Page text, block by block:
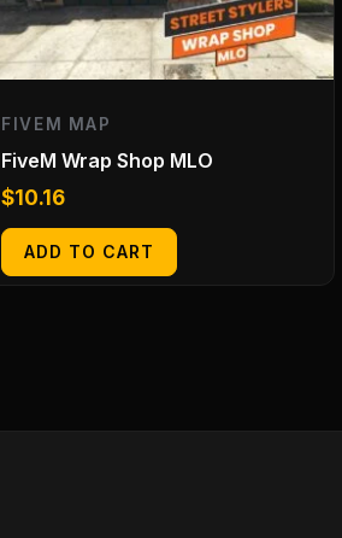
FIVEM MAP
FiveM Wrap Shop MLO
$10.16
ADD TO CART